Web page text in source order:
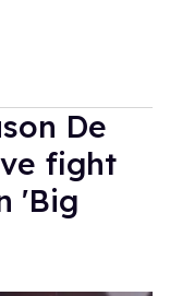
De
fight
'Big